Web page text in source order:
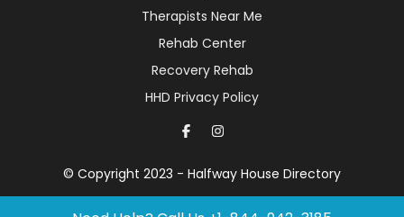
© Copyright 2023 - Halfway House Directory
Therapists Near Me
Rehab Center
Recovery Rehab
HHD Privacy Policy